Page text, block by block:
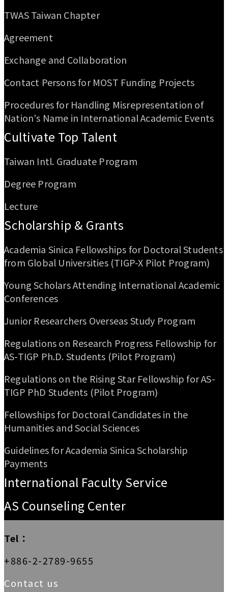
TWAS Taiwan Chapter
Agreement
Exchange and Collaboration
Contact Persons for MOST Funding Projects
Procedures for Handling Misrepresentation of
Nation's Name in International Academic Events
Cultivate Top Talent
Taiwan Intl. Graduate Program
Degree Program
Lecture
Scholarship & Grants
Academia Sinica Fellowships for Doctoral Students
from Global Universities (TIGP-X Pilot Program)
Young Scholars Attending International Academic
Conferences
Junior Researchers Overseas Study Program
Regulations on Research Progress Fellowship for
AS-TIGP Ph.D. Students (Pilot Program)
Regulations on the Rising Star Fellowship for AS-
TIGP PhD Students (Pilot Program)
Fellowships for Doctoral Candidates in the
Humanities and Social Sciences
Guidelines for Academia Sinica Scholarship
Payments
International Faculty Service
AS Counseling Center
Tel：
+886-2-2789-9655
Contact us